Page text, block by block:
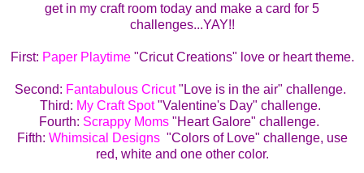
get in my craft room today and make a card for 5
challenges...YAY!!
First: Paper Playtime"Cricut Creations" love or heart theme.
Second: Fantabulous Cricut"Love is in the air" challenge.
Third: My Craft Spot"Valentine's Day" challenge.
Fourth: Scrappy Moms"Heart Galore" challenge.
Fifth: Whimsical Designs "Colors of Love" challenge, use
red, white and one other color.